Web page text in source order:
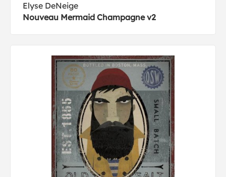
Elyse DeNeige
Nouveau Mermaid Champagne v2